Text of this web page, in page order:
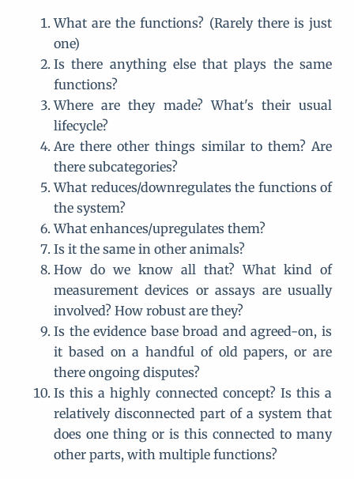
What are the functions? (Rarely there is just
one)
Is there anything else that plays the same
functions?
Where are they made? What's their usual
lifecycle?
Are there other things similar to them? Are
there subcategories?
What reduces/downregulates the functions of
the system?
What enhances/upregulates them?
Is it the same in other animals?
How do we know all that? What kind of
measurement devices or assays are usually
involved? How robust are they?
Is the evidence base broad and agreed-on, is
it based on a handful of old papers, or are
there ongoing disputes?
Is this a highly connected concept? Is this a
relatively disconnected part of a system that
does one thing or is this connected to many
other parts, with multiple functions?